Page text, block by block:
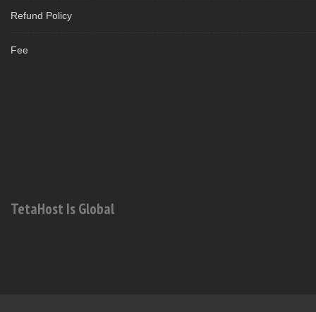
Refund Policy
Fee
TetaHost Is Global